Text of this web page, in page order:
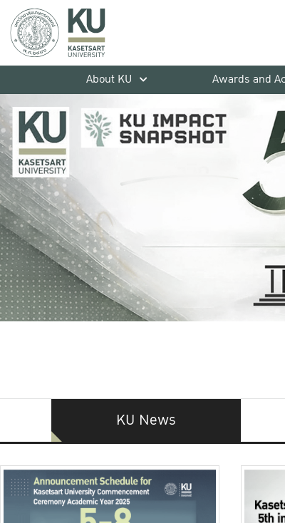
About KU
Awards and
KU News